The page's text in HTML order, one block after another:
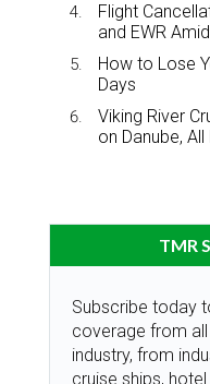
Flight
and EWR
How to Lose
Days
Viking River
on Danube,
TMR
Subscribe today
coverage from
industry, from
cruise ships,